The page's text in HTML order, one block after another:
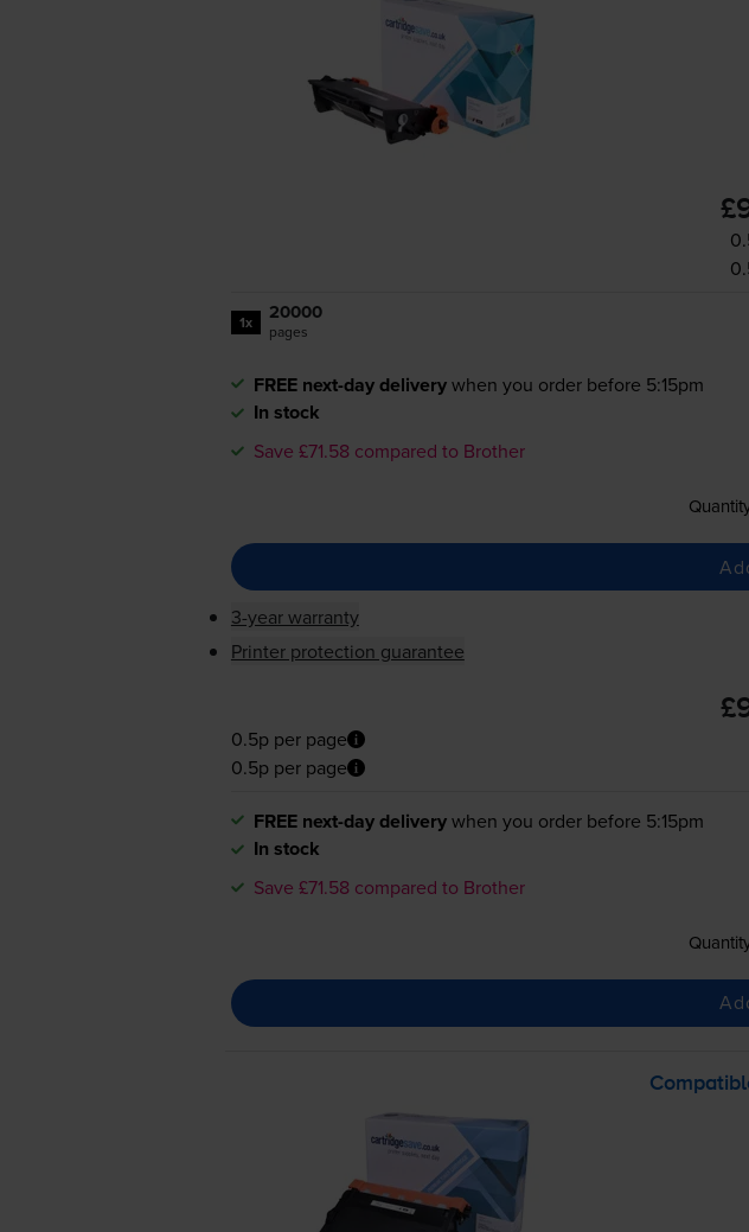
1x 20000
pages
FREE next-day deliverywhen you order before 5:15pm
In stock
Save £71.58 compared to Brother
3-year warranty
Printer protection guarantee
0.5p per page
0.5p per page
FREE next-day deliverywhen you order before 5:15pm
In stock
Save £71.58 compared to Brother